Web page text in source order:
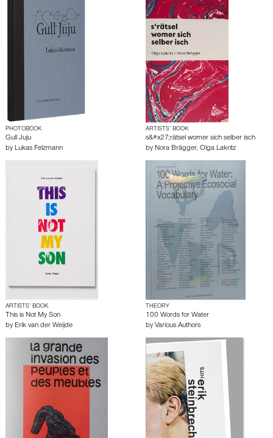
PHOTOBOOK
Gull Juju
by Lukas Felzmann
ARTISTS’ BOOK
s&#x27;rätsel womer sich selber isch
by Nora Brägger, Olga Lakritz
ARTISTS’ BOOK
This is Not My Son
by Erik van der Weijde
THEORY
100 Words for Water
by Various Authors